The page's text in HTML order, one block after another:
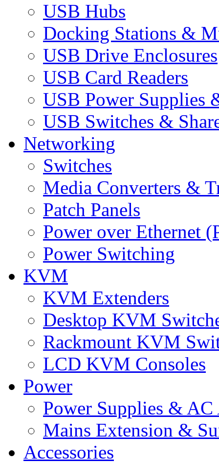
USB Hubs
Docking Stations &
USB Drive Enclosures
USB Card Readers
USB Power Supplies
USB Switches &
Networking
Switches
Media Converters &
Patch Panels
Power over Ethernet
Power Switching
KVM
KVM Extenders
Desktop KVM
Rackmount KVM
LCD KVM Consoles
Power
Power Supplies & AC
Mains Extension &
Accessories